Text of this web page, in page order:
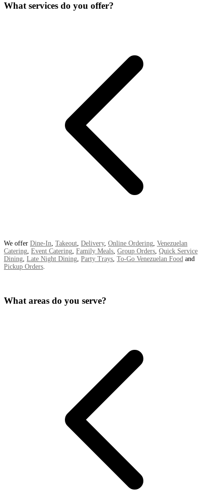
What services do you offer?
We offer Dine-In Takeout Delivery, Online Ordering Venezuelan
Catering Event Catering Family Meals Group Orders Quick Service
Dining Late Night Dining Party Trays To-Go Venezuelan Food and
Pickup Orders
What areas do you serve?